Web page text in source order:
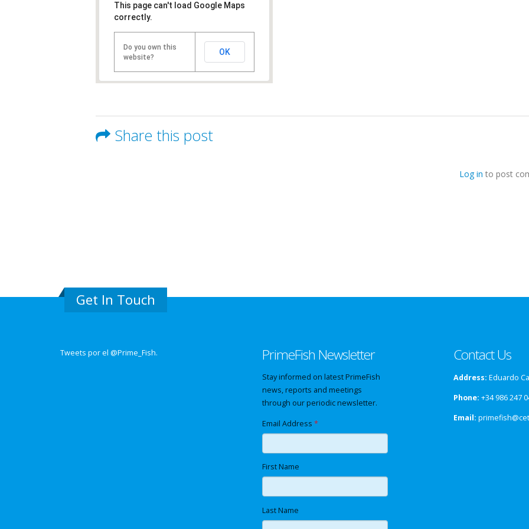
This page can't load Google Maps
correctly.
Do you own this
website?
OK
Share this post
Log in to post
Get In Touch
Tweets por el @Prime_Fish. PrimeFish Newsletter
Stay informed on latest PrimeFish
news, reports and meetings
through our periodic newsletter.
Email Address*
First Name
Last Name
Contact Us
Address: Eduardo
Phone: +34 986 247
Email: